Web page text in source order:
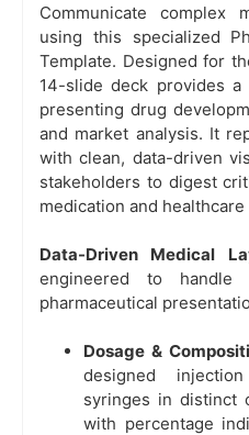
Communicate complex
using this specialized
Template. Designed for
14-slide deck provides
presenting drug
and market analysis. It
with clean, data-driven
stakeholders to digest
medication and
Data-Driven Medical
engineered to
pharmaceutical
Dosage &
designed
syringes in distinct
with percentage